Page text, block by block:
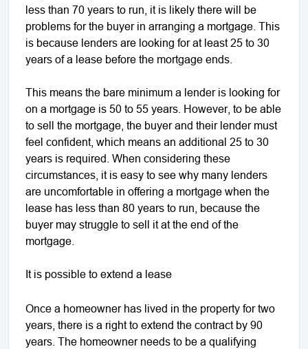
less than 70 years to run, it is likely there will be
problems for the buyer in arranging a mortgage. This
is because lenders are looking for at least 25 to 30
years of a lease before the mortgage ends.
This means the bare minimum a lender is looking for
on a mortgage is 50 to 55 years. However, to be able
to sell the mortgage, the buyer and their lender must
feel confident, which means an additional 25 to 30
years is required. When considering these
circumstances, it is easy to see why many lenders
are uncomfortable in offering a mortgage when the
lease has less than 80 years to run, because the
buyer may struggle to sell it at the end of the
mortgage.
It is possible to extend a lease
Once a homeowner has lived in the property for two
years, there is a right to extend the contract by 90
years. The homeowner needs to be a qualifying